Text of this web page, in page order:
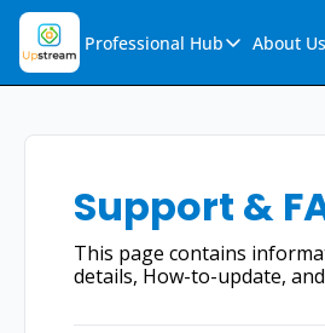
Professional Hub
Professional Hub
Audio
Support &
About Us
Support &
This page contains
details, How-to-update, and